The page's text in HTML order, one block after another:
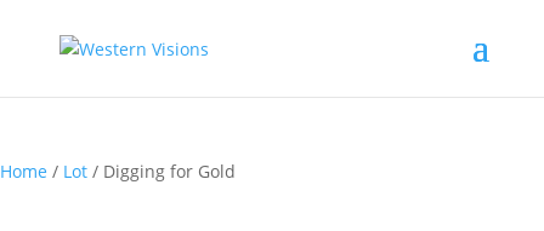
Home / Lot / Digging for Gold